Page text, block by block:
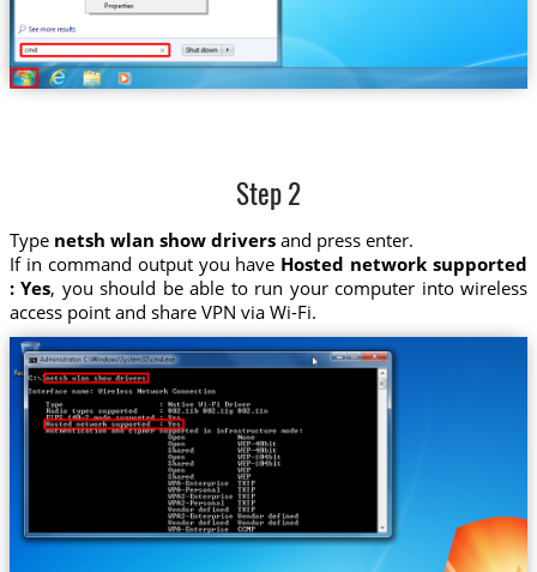
Step 2
Type netsh wlan show driversand press enter.
If in command output you have Hosted network supported
: Yes, you should be able to run your computer into wireless
access point and share VPN via Wi-Fi.